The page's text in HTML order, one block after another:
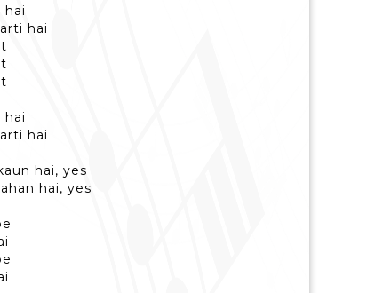
hai
hai
hai
hai
hai, yes
hai, yes